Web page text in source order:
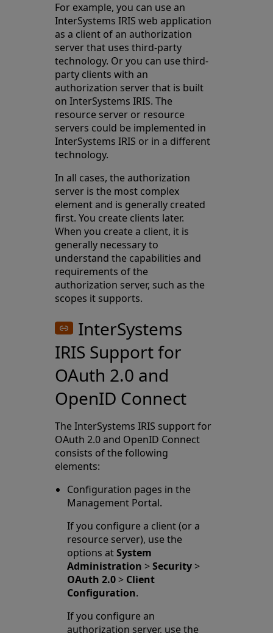
For example, you can use an
InterSystems IRIS web application
as a client of an authorization
server that uses third-party
technology. Or you can use third-
party clients with an
authorization server that is built
on InterSystems IRIS. The
resource server or resource
servers could be implemented in
InterSystems IRIS or in a different
technology.
In all cases, the authorization
server is the most complex
element and is generally created
first. You create clients later.
When you create a client, it is
generally necessary to
understand the capabilities and
requirements of the
authorization server, such as the
scopes it supports.
InterSystems
IRIS Support for
OAuth 2.0 and
OpenID Connect
The InterSystems IRIS support for
OAuth 2.0 and OpenID Connect
consists of the following
elements:
Configuration pages in the
Management Portal.
If you configure a client (or a
resource server), use the
options atSystem
Administration >Security>
OAuth 2.0> Client
Configuration.
If you configure an
authorization server, use the